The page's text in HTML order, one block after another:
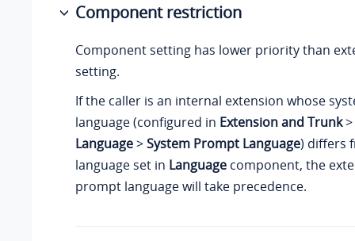
Component restriction
Component setting has lower priority than
setting.
If the caller is an internal extension whose
language (configured in Extension and Trunk>
Language>System Prompt Language) differs
language set in Language component, the
prompt language will take precedence.